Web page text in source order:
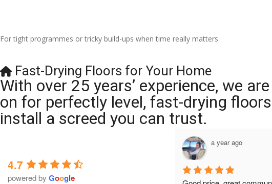
For tight programmes or tricky build-ups when time really matters
Fast-Drying Floors for Your Home
With over 25 years’ experience, we
on for perfectly level, fast-drying
install a screed you can trust.
4.7
powered by Google
a year ago